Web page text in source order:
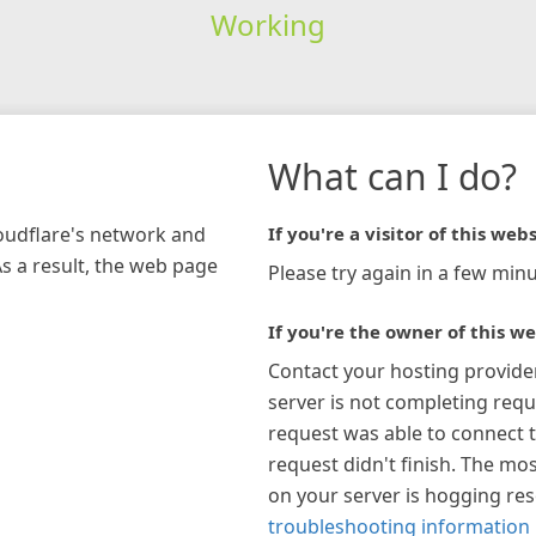
Working
network and
a result, the web page
What can I do?
If you're a visitor of this
Please try again in a few
If you're the owner of this
Contact your hosting
server is not completing
request was able to connect
request didn't finish. The
on your server is hogging
troubleshooting information